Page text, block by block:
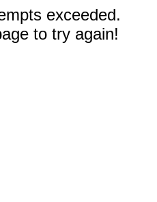
exceeded.
to try again!